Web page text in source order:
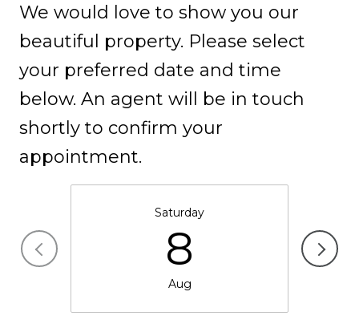
We would love to show you our
beautiful property. Please select
your preferred date and time
below. An agent will be in touch
shortly to confirm your
appointment.
Saturday
8
Aug